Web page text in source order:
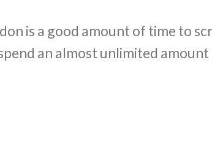
is a good amount of time to
an almost unlimited